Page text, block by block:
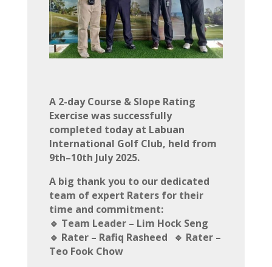
A 2-day Course & Slope Rating
Exercise was successfully
completed today at Labuan
International Golf Club, held from
9th–10th July 2025.
A big thank you to our dedicated
team of expert Raters for their
time and commitment:
🔹 Team Leader – Lim Hock Seng
🔹 Rater – Rafiq Rasheed 🔹 Rater –
Teo Fook Chow